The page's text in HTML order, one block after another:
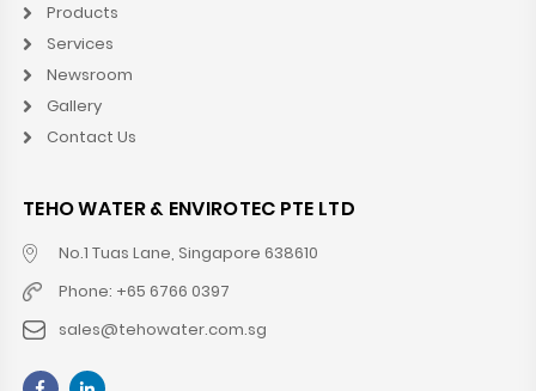
Products
Services
Newsroom
Gallery
Contact Us
TEHO WATER & ENVIROTEC PTE LTD
No.1 Tuas Lane, Singapore 638610
Phone: +65 6766 0397
sales@tehowater.com.sg